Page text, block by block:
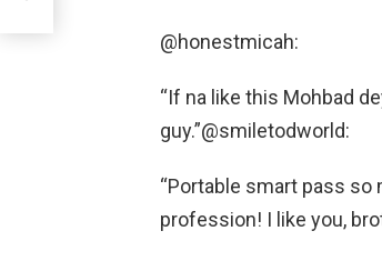
@honestmicah:
“If na like this Mohbad
guy.”@smiletodworld:
“Portable smart pass so
profession! I like you,